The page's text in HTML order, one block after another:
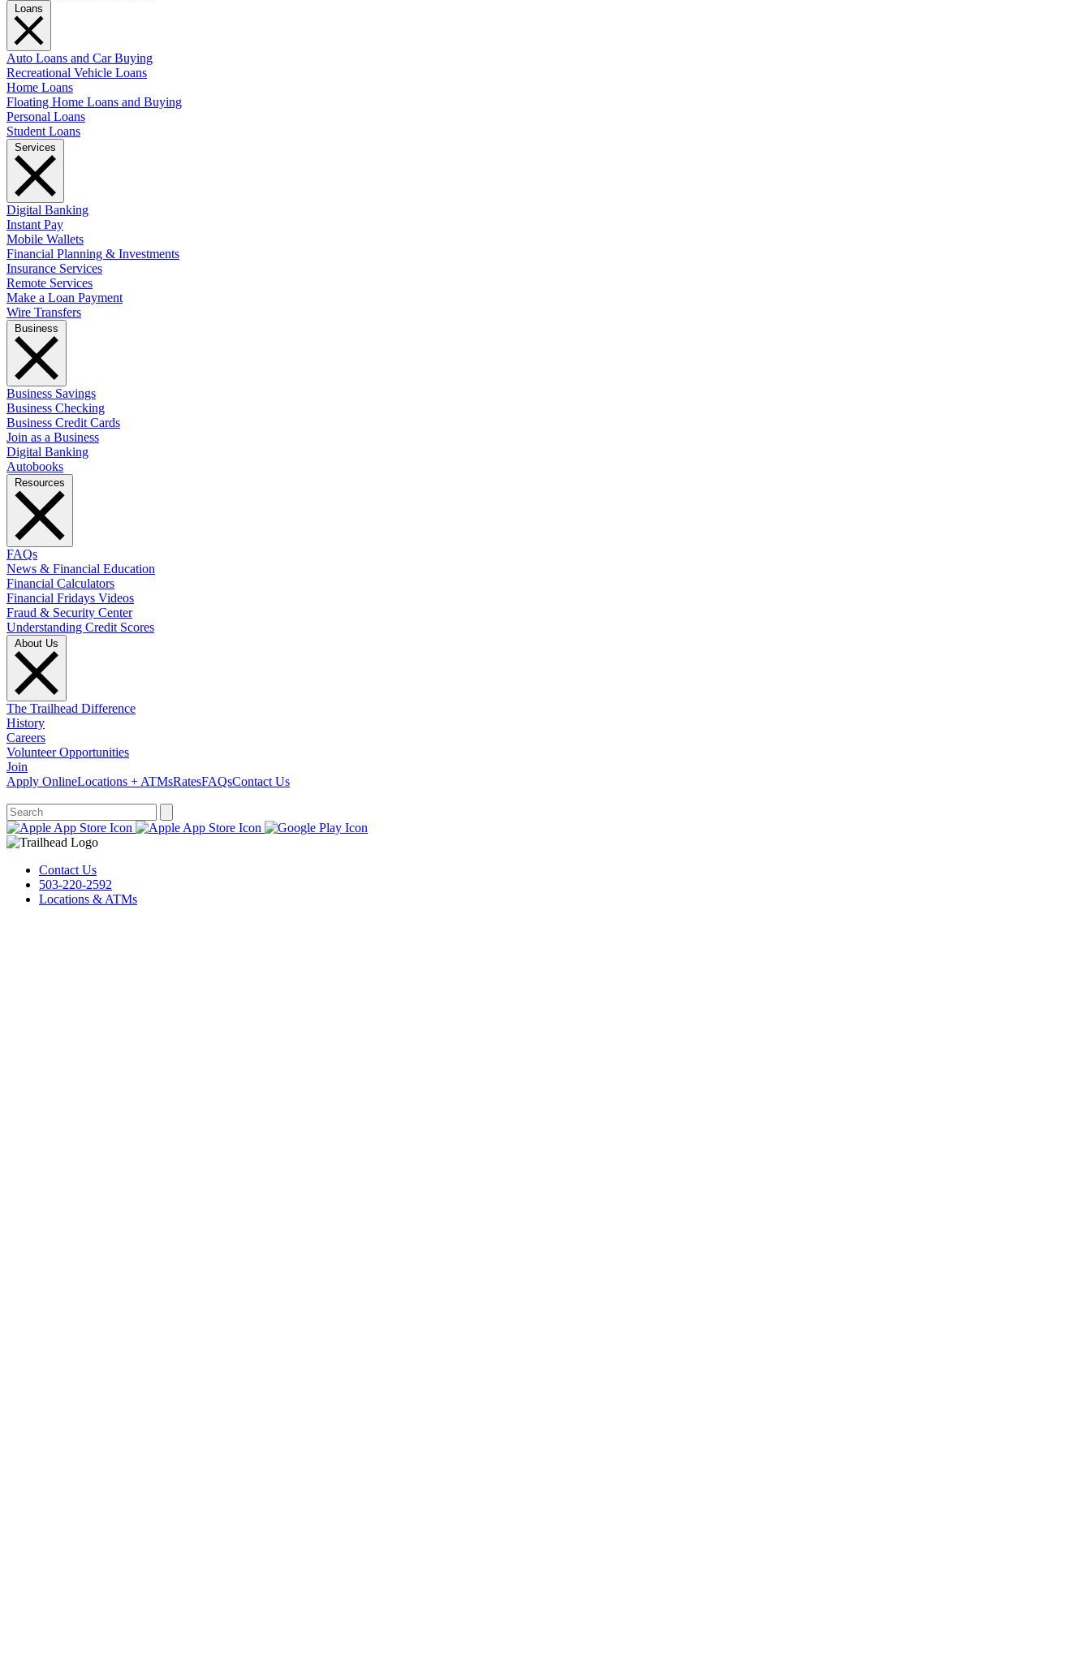
Auto Loans and Car Buying
Recreational Vehicle Loans
Home Loans
Floating Home Loans and Buying
Personal Loans
Student Loans
Digital Banking
Instant Pay
Mobile Wallets
Financial Planning & Investments
Insurance Services
Remote Services
Make a Loan Payment
Wire Transfers
Business Savings
Business Checking
Business Credit Cards
Join as a Business
Digital Banking
Autobooks
FAQs
News & Financial Education
Financial Calculators
Financial Fridays Videos
Fraud & Security Center
Understanding Credit Scores
The Trailhead Difference
History
Careers
Volunteer Opportunities
Join
Apply OnlineLocations + ATMsRatesFAQsContact Us
Contact Us
503-220-2592
Locations & ATMs